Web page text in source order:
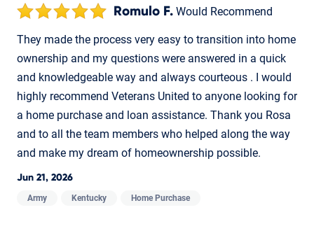
Romulo F. Would Recommend
They made the process very easy to transition into home
ownership and my questions were answered in a quick
and knowledgeable way and always courteous . I would
highly recommend Veterans United to anyone looking for
a home purchase and loan assistance. Thank you Rosa
and to all the team members who helped along the way
and make my dream of homeownership possible.
Jun 21, 2026
Army Kentucky Home Purchase